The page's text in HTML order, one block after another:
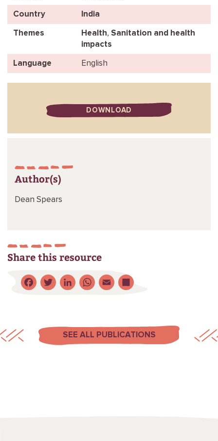
Country India
Themes Health, Sanitation and health
impacts
Language English
DOWNLOAD
Author(s)
Dean Spears
Share this resource
Facebook
Twitter
LinkedIn
WhatsApp
Email
SEE ALL PUBLICATIONS